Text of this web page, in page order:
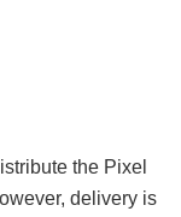
the Pixel
delivery is